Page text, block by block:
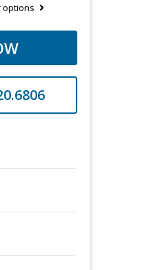
options